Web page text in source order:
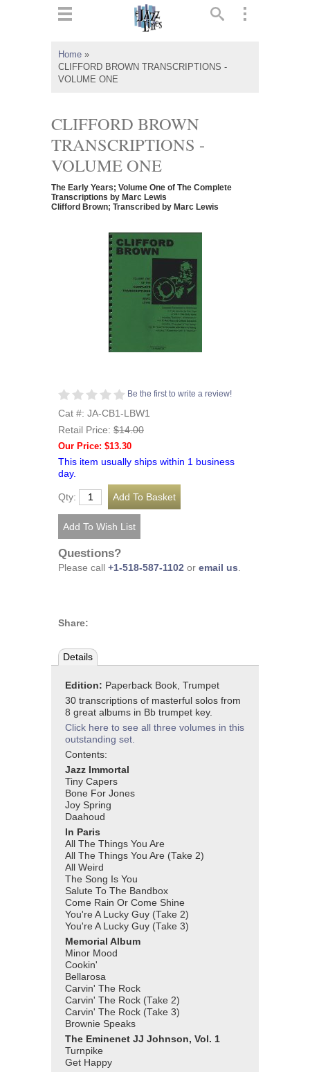
Home »
CLIFFORD BROWN TRANSCRIPTIONS -
VOLUME ONE
CLIFFORD BROWN
TRANSCRIPTIONS -
VOLUME ONE
The Early Years; Volume One of The Complete
Transcriptions by Marc Lewis
Clifford Brown; Transcribed by Marc Lewis
Be the first to write a review!
Cat #: JA-CB1-LBW1
Retail Price: $14.00
Our Price: $13.30
This item usually ships within 1 business
day.
Qty:
Questions?
Please call +1-518-587-1102 or email us
Share:
Details
Edition: Paperback Book, Trumpet
30 transcriptions of masterful solos from
8 great albums in Bb trumpet key.
Click here to see all three volumes in this
outstanding set.
Contents:
Jazz Immortal
Tiny Capers
Bone For Jones
Joy Spring
Daahoud
In Paris
All The Things You Are
All The Things You Are (Take 2)
All Weird
The Song Is You
Salute To The Bandbox
Come Rain Or Come Shine
You're A Lucky Guy (Take 2)
You're A Lucky Guy (Take 3)
Memorial Album
Minor Mood
Cookin'
Bellarosa
Carvin' The Rock
Carvin' The Rock (Take 2)
Carvin' The Rock (Take 3)
Brownie Speaks
The Eminenet JJ Johnson, Vol. 1
Turnpike
Get Happy